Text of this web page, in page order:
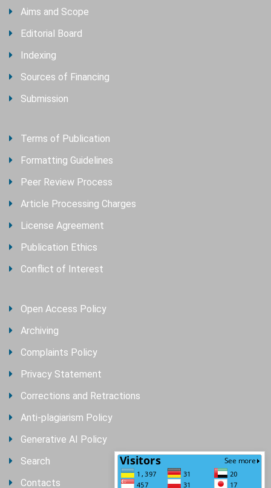
Aims and Scope
Editorial Board
Indexing
Sources of Financing
Submission
Terms of Publication
Formatting Guidelines
Peer Review Process
Article Processing Charges
License Agreement
Publication Ethics
Conflict of Interest
Open Access Policy
Archiving
Complaints Policy
Privacy Statement
Corrections and Retractions
Anti-plagiarism Policy
Generative AI Policy
Search
Contacts